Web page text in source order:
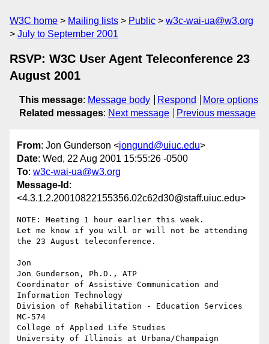
W3C home Mailing lists Public
w3c-wai-ua@w3.org
July to September 2001
RSVP: W3C User Agent Teleconference 23
August 2001
This message: Message body Respond
More options
Related messages: Next message Previous message
From: Jon Gunderson <jongund@uiuc.edu>
Date: Wed, 22 Aug 2001 15:55:26 -0500
To: w3c-wai-ua@w3.org
Message-Id :
<4.3.1.2.20010822155356.02c62d30@staff.uiuc.edu>
NOTE: Meeting 1 hour earlier this week.
Let me know if you will or will not be attending
the 23 August teleconference.
Jon
Jon Gunderson, Ph.D., ATP
Coordinator of Assistive Communication and
Information Technology
Division of Rehabilitation - Education Services
MC-574
College of Applied Life Studies
University of Illinois at Urbana/Champaign